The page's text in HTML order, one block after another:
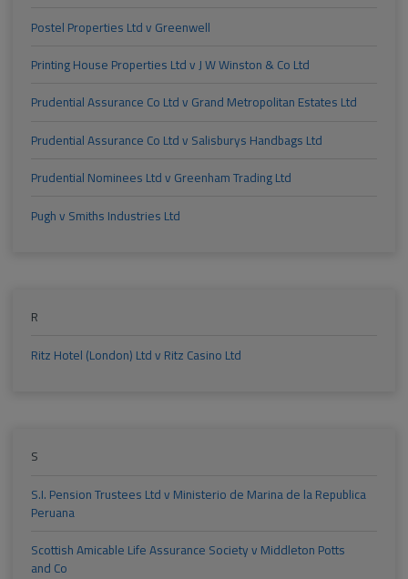
Postel Properties Ltd v Greenwell
Printing House Properties Ltd v J W Winston & Co Ltd
Prudential Assurance Co Ltd v Grand Metropolitan Estates Ltd
Prudential Assurance Co Ltd v Salisburys Handbags Ltd
Prudential Nominees Ltd v Greenham Trading Ltd
Pugh v Smiths Industries Ltd
R
Ritz Hotel (London) Ltd v Ritz Casino Ltd
S
S.I. Pension Trustees Ltd v Ministerio de Marina de la Republica
Peruana
Scottish Amicable Life Assurance Society v Middleton Potts
and Co